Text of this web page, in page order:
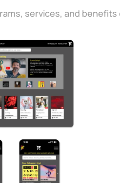
services, and benefits